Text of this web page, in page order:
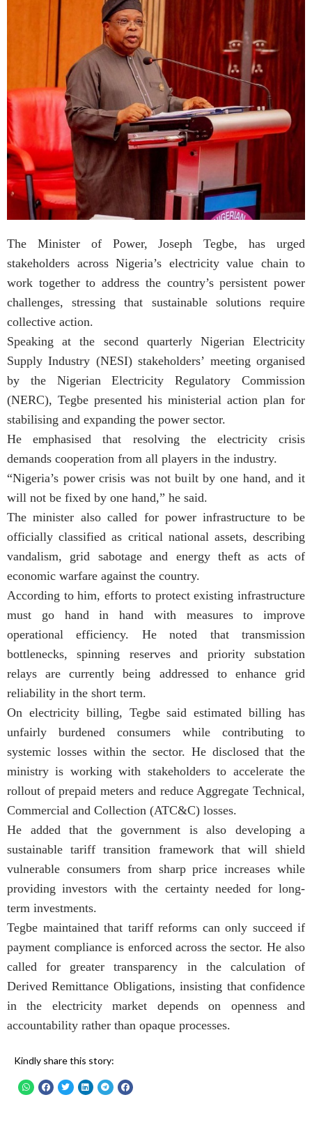
The Minister of Power, Joseph Tegbe, has urged
stakeholders across Nigeria’s electricity value chain to
work together to address the country’s persistent power
challenges, stressing that sustainable solutions require
collective action.
Speaking at the second quarterly Nigerian Electricity
Supply Industry (NESI) stakeholders’ meeting organised
by the Nigerian Electricity Regulatory Commission
(NERC), Tegbe presented his ministerial action plan for
stabilising and expanding the power sector.
He emphasised that resolving the electricity crisis
demands cooperation from all players in the industry.
“Nigeria’s power crisis was not built by one hand, and it
will not be fixed by one hand,” he said.
The minister also called for power infrastructure to be
officially classified as critical national assets, describing
vandalism, grid sabotage and energy theft as acts of
economic warfare against the country.
According to him, efforts to protect existing infrastructure
must go hand in hand with measures to improve
operational efficiency. He noted that transmission
bottlenecks, spinning reserves and priority substation
relays are currently being addressed to enhance grid
reliability in the short term.
On electricity billing, Tegbe said estimated billing has
unfairly burdened consumers while contributing to
systemic losses within the sector. He disclosed that the
ministry is working with stakeholders to accelerate the
rollout of prepaid meters and reduce Aggregate Technical,
Commercial and Collection (ATC&C) losses.
He added that the government is also developing a
sustainable tariff transition framework that will shield
vulnerable consumers from sharp price increases while
providing investors with the certainty needed for long-
term investments.
Tegbe maintained that tariff reforms can only succeed if
payment compliance is enforced across the sector. He also
called for greater transparency in the calculation of
Derived Remittance Obligations, insisting that confidence
in the electricity market depends on openness and
accountability rather than opaque processes.
Kindly share this story: